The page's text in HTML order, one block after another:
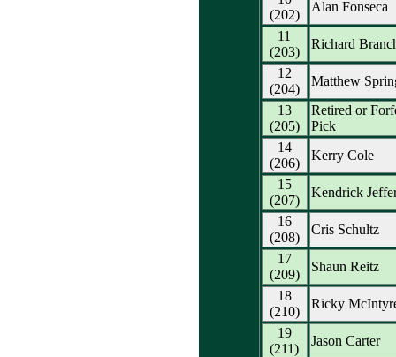
(202)
Alan Fonseca
11
(203)
Richard
12
(204)
Matthew
13
(205)
Retired or
Pick
14
(206)
Kerry Cole
15
(207)
Kendrick
16
(208)
Cris Schultz
17
(209)
Shaun Reitz
18
(210)
Ricky
19
(211)
Jason Carter